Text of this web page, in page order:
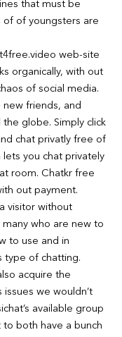
that must be
of of youngsters are
web-site
organically, with out
of social media.
friends, and
globe. Simply click
chat privatly free of
lets you chat privately
room. Chatkr free
out payment.
visitor without
who are new to
to use and in
type of chatting.
acquire the
we wouldn’t
available group
both have a bunch